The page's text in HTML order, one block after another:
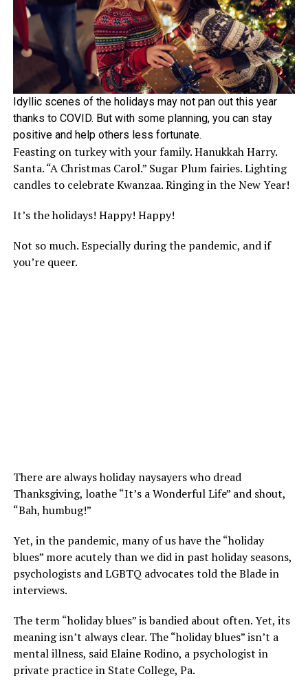
Idyllic scenes of the holidays may not pan out this year
thanks to COVID. But with some planning, you can stay
positive and help others less fortunate.
Feasting on turkey with your family. Hanukkah Harry.
Santa. “A Christmas Carol.” Sugar Plum fairies. Lighting
candles to celebrate Kwanzaa. Ringing in the New Year!
It’s the holidays! Happy! Happy!
Not so much. Especially during the pandemic, and if
you’re queer.
There are always holiday naysayers who dread
Thanksgiving, loathe “It’s a Wonderful Life” and shout,
“Bah, humbug!”
Yet, in the pandemic, many of us have the “holiday
blues” more acutely than we did in past holiday seasons,
psychologists and LGBTQ advocates told the Blade in
interviews.
The term “holiday blues” is bandied about often. Yet, its
meaning isn’t always clear. The “holiday blues” isn’t a
mental illness, said Elaine Rodino, a psychologist in
private practice in State College, Pa.